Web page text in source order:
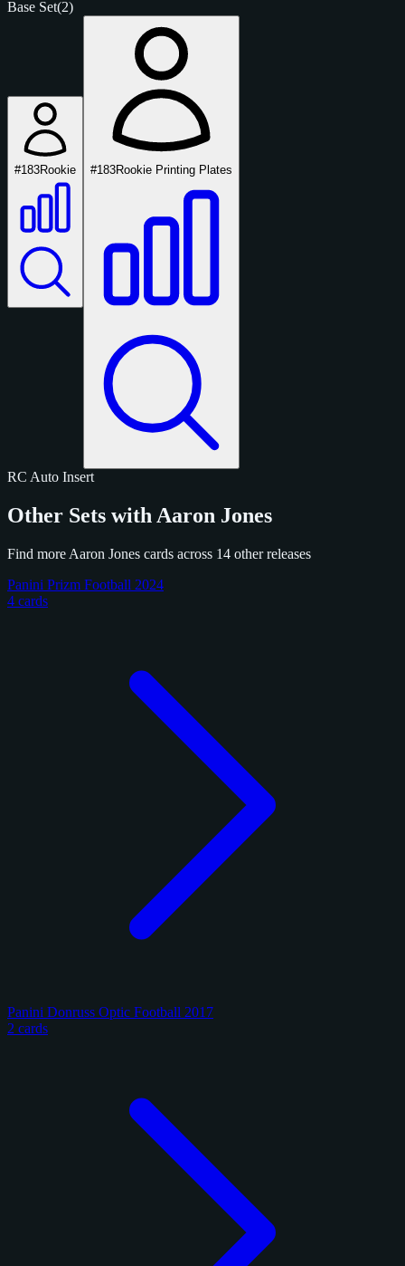
Base Set(2)
#183Rookie #183Rookie Printing Plates
RC Auto Insert
Other Sets with Aaron Jones
Find more Aaron Jones cards across 14 other releases
Panini Prizm Football 2024
4 cards
Panini Donruss Optic Football 2017
2 cards